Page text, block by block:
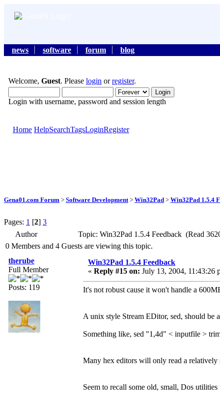
news software forum blog
Welcome, Guest. Please login orregister.
Login with username, password and session length
Home HelpSearchTagsLoginRegister
Gena01.com Forum > Software Development > Win32Pad > Win32Pad 1.5.4
Pages: 1 [2] 3
Author
Topic: Win32Pad 1.5.4 Feedback (Read
0 Members and 4 Guests are viewing this topic.
therube
Full Member
Posts: 119
Win32Pad 1.5.4 Feedback
« Reply #15 on: July 13, 2004, 11:43:26
It's not robust cause it won't handle a
A unix style Stream EDitor, sed, should
Something like, sed "1,4d" < inputfile >
Many hex editors will only read a
Seem to recall some old, small, Dos